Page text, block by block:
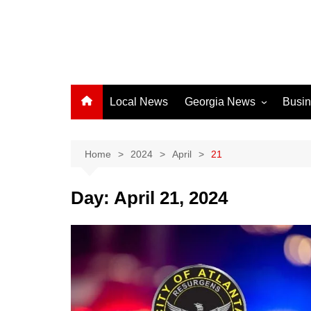
Local News Georgia News
Athens News
Chatham County
Columbus News
Crisp County News
Home 2024 April 21
Day: April 21, 2024